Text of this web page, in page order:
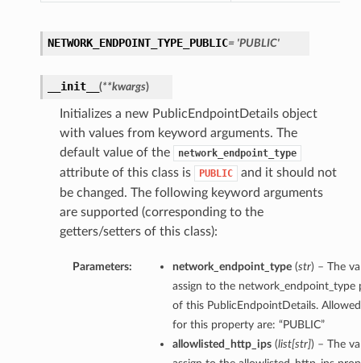
NETWORK_ENDPOINT_TYPE_PUBLIC= 'PUBLIC'
__init__ (**kwargs)
Initializes a new PublicEndpointDetails object
with values from keyword arguments. The
default value of the
network_endpoint_type
attribute of this class is PUBLIC
and it should not
be changed. The following keyword arguments
are supported (corresponding to the
getters/setters of this class):
Parameters: network_endpoint_type(str) – The
assign to the network_endpoint_type
of this PublicEndpointDetails.
for this property are: “PUBLIC”
allowlisted_http_ips(list[str]) – The